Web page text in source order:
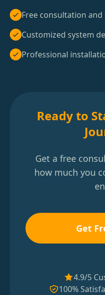
Free consultation and
Customized system
Professional
Ready to
Get a free
how much you
Get
4.9/5
100%